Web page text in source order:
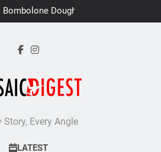
Bombolone Doughnuts
Success at Great
Story, Every Angle
LATEST